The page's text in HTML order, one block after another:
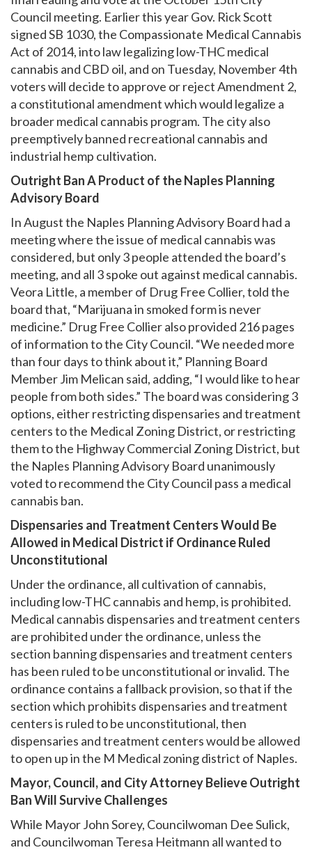
Council meeting. Earlier this year Gov. Rick Scott
signed SB 1030, the Compassionate Medical Cannabis
Act of 2014, into law legalizing low-THC medical
cannabis and CBD oil, and on Tuesday, November 4th
voters will decide to approve or reject Amendment 2,
a constitutional amendment which would legalize a
broader medical cannabis program. The city also
preemptively banned recreational cannabis and
industrial hemp cultivation.
Outright Ban A Product of the Naples Planning
Advisory Board
In August the Naples Planning Advisory Board had a
meeting where the issue of medical cannabis was
considered, but only 3 people attended the board’s
meeting, and all 3 spoke out against medical cannabis.
Veora Little, a member of Drug Free Collier, told the
board that, “Marijuana in smoked form is never
medicine.” Drug Free Collier also provided 216 pages
of information to the City Council. “We needed more
than four days to think about it,” Planning Board
Member Jim Melican said, adding, “I would like to hear
people from both sides.” The board was considering 3
options, either restricting dispensaries and treatment
centers to the Medical Zoning District, or restricting
them to the Highway Commercial Zoning District, but
the Naples Planning Advisory Board unanimously
voted to recommend the City Council pass a medical
cannabis ban.
Dispensaries and Treatment Centers Would Be
Allowed in Medical District if Ordinance Ruled
Unconstitutional
Under the ordinance, all cultivation of cannabis,
including low-THC cannabis and hemp, is prohibited.
Medical cannabis dispensaries and treatment centers
are prohibited under the ordinance, unless the
section banning dispensaries and treatment centers
has been ruled to be unconstitutional or invalid. The
ordinance contains a fallback provision, so that if the
section which prohibits dispensaries and treatment
centers is ruled to be unconstitutional, then
dispensaries and treatment centers would be allowed
to open up in the M Medical zoning district of Naples.
Mayor, Council, and City Attorney Believe Outright
Ban Will Survive Challenges
While Mayor John Sorey, Councilwoman Dee Sulick,
and Councilwoman Teresa Heitmann all wanted to